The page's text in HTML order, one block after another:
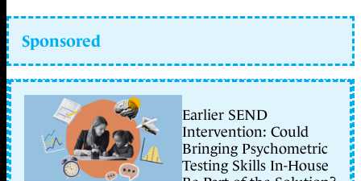
Sponsored
Earlier SEND
Intervention: Could
Bringing Psychometric
Testing Skills In-House